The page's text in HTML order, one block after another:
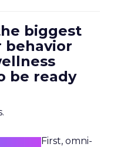
biggest
behavior
be ready
First, omni-